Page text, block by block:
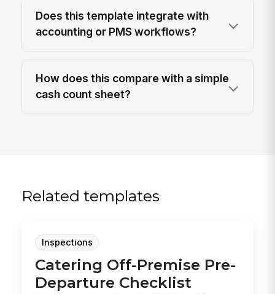
Does this template integrate with
accounting or PMS workflows?
How does this compare with a simple
cash count sheet?
Related templates
Inspections
Catering Off-Premise Pre-
Departure Checklist